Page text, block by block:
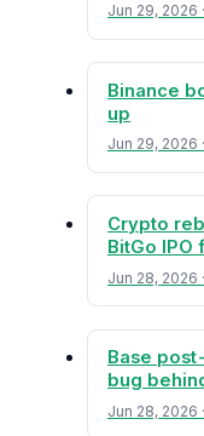
Jun 29, 2026
Binance
up
Jun 29, 2026
Crypto
BitGo IPO
Jun 28, 2026
Base
bug
Jun 28, 2026